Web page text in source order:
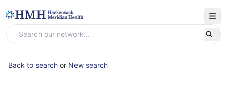
Back to search or New search